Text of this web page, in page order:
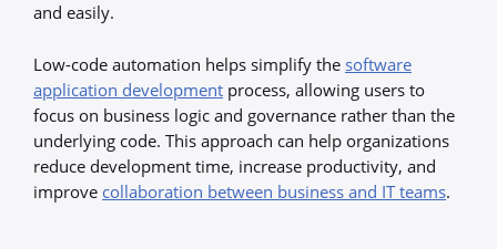
and easily.
Low-code automation helps simplify the software
application development process, allowing users to
focus on business logic and governance rather than the
underlying code. This approach can help organizations
reduce development time, increase productivity, and
improve collaboration between business and IT teams.